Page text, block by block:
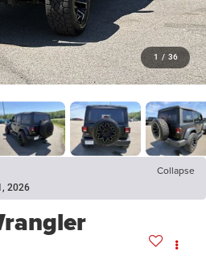
1 / 36
Collapse
2026